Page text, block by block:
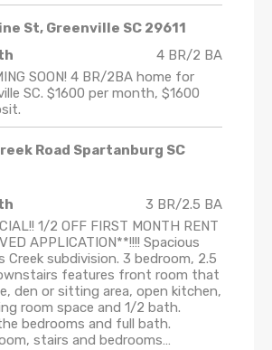
St, Greenville SC 29611
4 BR/2 BA
SOON! 4 BR/2BA home for
SC. $1600 per month, $1600
Road Spartanburg SC
3 BR/2.5 BA
1/2 OFF FIRST MONTH RENT
APPLICATION**!!!! Spacious
Creek subdivision. 3 bedroom, 2.5
features front room that
den or sitting area, open kitchen,
room space and 1/2 bath.
bedrooms and full bath.
stairs and bedrooms…